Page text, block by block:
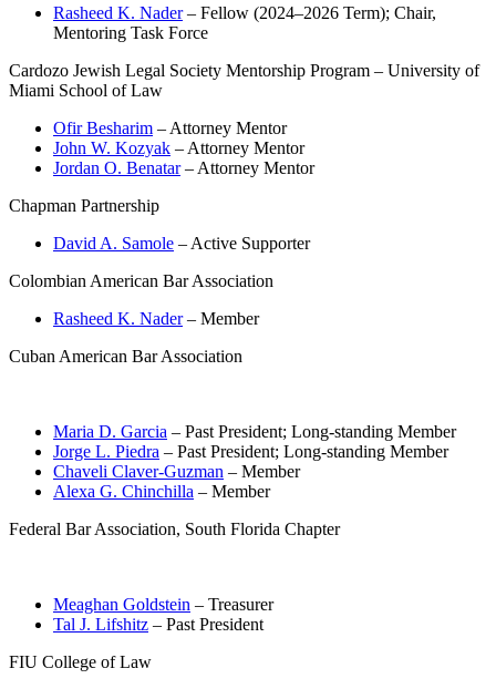
Rasheed K. Nader– Fellow (2024–2026 Term); Chair,
Mentoring Task Force
Cardozo Jewish Legal Society Mentorship Program – University of
Miami School of Law
Ofir Besharim – Attorney Mentor
John W. Kozyak – Attorney Mentor
Jordan O. Benatar– Attorney Mentor
Chapman Partnership
David A. Samole – Active Supporter
Colombian American Bar Association
Rasheed K. Nader– Member
Cuban American Bar Association
Maria D. Garcia – Past President; Long-standing Member
Jorge L. Piedra – Past President; Long-standing Member
Chaveli Claver-Guzman – Member
Alexa G. Chinchilla – Member
Federal Bar Association, South Florida Chapter
Meaghan Goldstein – Treasurer
Tal J. Lifshitz – Past President
FIU College of Law